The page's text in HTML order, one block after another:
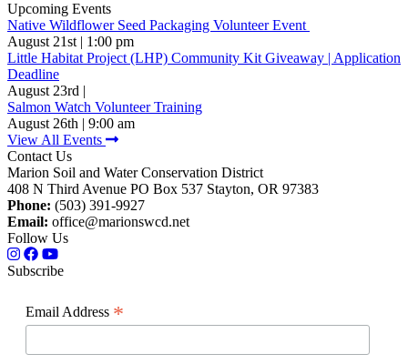
Upcoming Events
Native Wildflower Seed Packaging Volunteer Event
August 21st | 1:00 pm
Little Habitat Project (LHP) Community Kit Giveaway | Application
Deadline
August 23rd |
Salmon Watch Volunteer Training
August 26th | 9:00 am
View All Events
Contact Us
Marion Soil and Water Conservation District
408 N Third Avenue PO Box 537 Stayton, OR 97383
Phone: (503) 391-9927
Email: office@marionswcd.net
Follow Us
Subscribe
Email Address *